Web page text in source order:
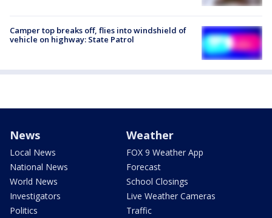
Camper top breaks off, flies into windshield of
vehicle on highway: State Patrol
News
Local News
National News
World News
Investigators
Politics
Weather
FOX 9 Weather App
Forecast
School Closings
Live Weather Cameras
Traffic